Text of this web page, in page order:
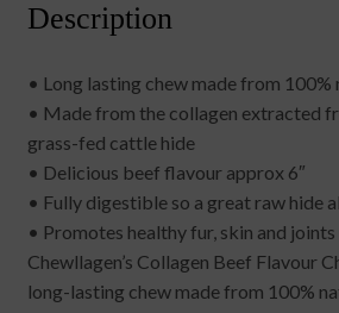
Description
• Long lasting chew made from 100%
• Made from the collagen extracted
grass-fed cattle hide
• Delicious beef flavour approx 6″
• Fully digestible so a great raw hide
• Promotes healthy fur, skin and joints
Chewllagen’s Collagen Beef Flavour
long-lasting chew made from 100%